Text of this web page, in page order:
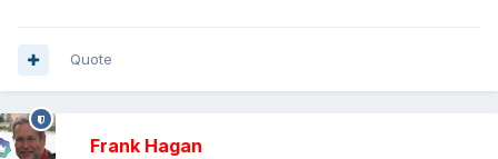
Quote
Frank Hagan